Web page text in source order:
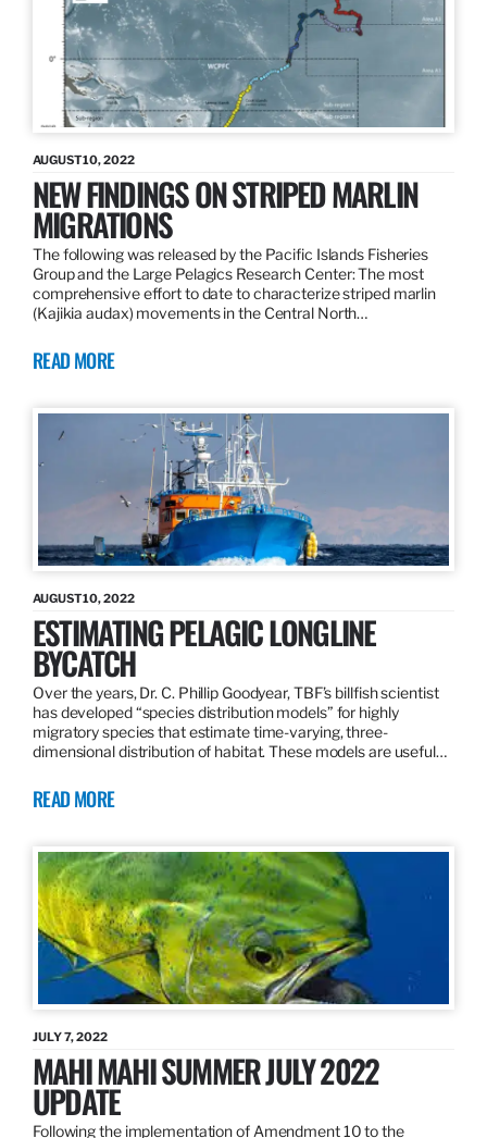
AUGUST 10, 2022
NEW FINDINGS ON STRIPED MARLIN
MIGRATIONS
The following was released by the Pacific Islands Fisheries
Group and the Large Pelagics Research Center: The most
comprehensive effort to date to characterize striped marlin
(Kajikia audax) movements in the Central North…
READ MORE
AUGUST 10, 2022
ESTIMATING PELAGIC LONGLINE
BYCATCH
Over the years, Dr. C. Phillip Goodyear, TBF’s billfish scientist
has developed “species distribution models” for highly
migratory species that estimate time-varying, three-
dimensional distribution of habitat. These models are useful…
READ MORE
JULY 7, 2022
MAHI MAHI SUMMER JULY 2022
UPDATE
Following the implementation of Amendment 10 to the